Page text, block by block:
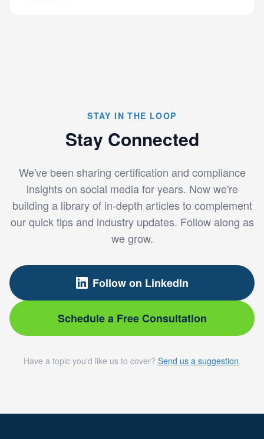
STAY IN THE LOOP
Stay Connected
We've been sharing certification and compliance
insights on social media for years. Now we're
building a library of in-depth articles to complement
our quick tips and industry updates. Follow along as
we grow.
Follow on LinkedIn
Schedule a Free Consultation
Have a topic you'd like us to cover? Send us a suggestion.